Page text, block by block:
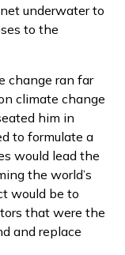
underwater to
to the
change ran far
climate change
him in
to formulate a
would lead the
the world’s
would be to
that were the
and replace